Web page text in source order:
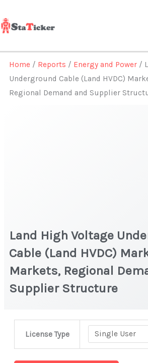
to
content
Home / Reports / Energy and Power /
Underground Cable (Land HVDC)
Regional Demand and Supplier
Land High Voltage
Cable (Land HVDC)
Markets, Regional
Supplier Structure
License Type